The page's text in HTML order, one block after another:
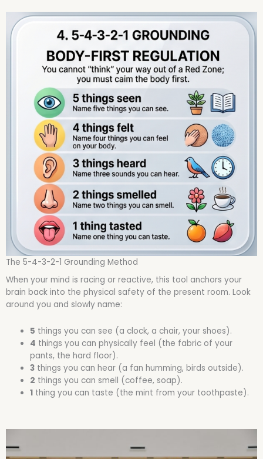
The 5-4-3-2-1 Grounding Method
When your mind is racing or reactive, this tool anchors your
brain back into the physical safety of the present room. Look
around you and slowly name:
5 things you can see (a clock, a chair, your shoes).
4 things you can physically feel (the fabric of your
pants, the hard floor).
3 things you can hear (a fan humming, birds outside).
2 things you can smell (coffee, soap).
1 thing you can taste (the mint from your toothpaste).